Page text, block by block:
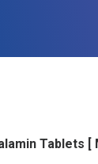
Tablets [